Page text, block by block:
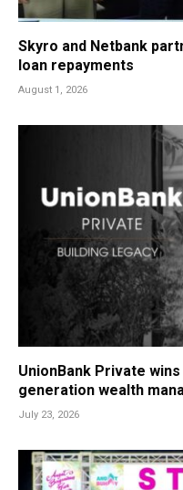
Skyro and Netbank
loan repayments
August 1, 2026
UnionBank Private
generation wealth
July 23, 2026